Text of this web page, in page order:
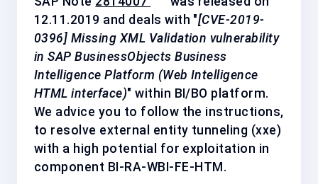
12.11.2019 and deals with "[CVE-2019-
0396] Missing XML Validation vulnerability
in SAP BusinessObjects Business
Intelligence Platform (Web Intelligence
HTML interface)" within BI/BO platform.
We advice you to follow the instructions,
to resolve external entity tunneling (xxe)
with a high potential for exploitation in
component BI-RA-WBI-FE-HTM.